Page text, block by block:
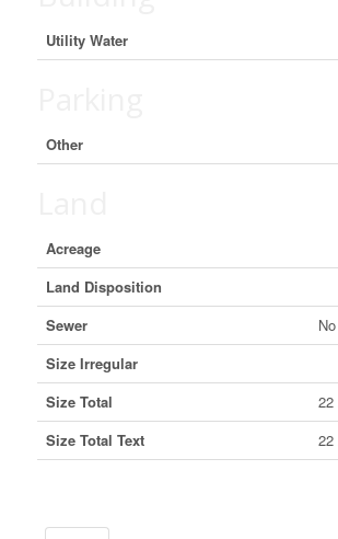
Utility Water
Other
Acreage
Land Disposition
Sewer
Size Irregular
Size Total
22
Size Total Text
22